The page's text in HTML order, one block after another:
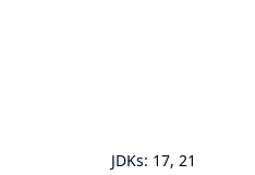
JDKs: 17, 21